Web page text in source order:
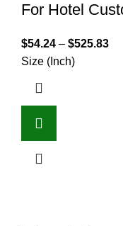
For Hotel
$54.24 – $525.83
Size (Inch)